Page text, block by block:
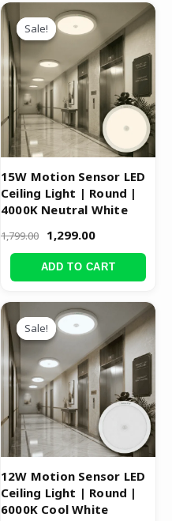
Sale!
Sale!
15W Motion Sensor LED
Ceiling Light | Round |
4000K Neutral White
1,799.00
Original
price
was:
₹1,799.00.
1,299.00
price
is:
₹1,299.00.
ADD TO CART
Sale!
Sale!
12W Motion Sensor LED
Ceiling Light | Round |
6000K Cool White
Original
price
was:
₹1,699.00.
price
is:
₹1,199.00.